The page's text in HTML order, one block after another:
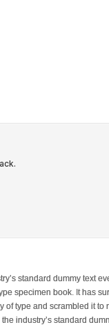
standard dummy text
specimen book. It has
type and scrambled it to
industry’s standard